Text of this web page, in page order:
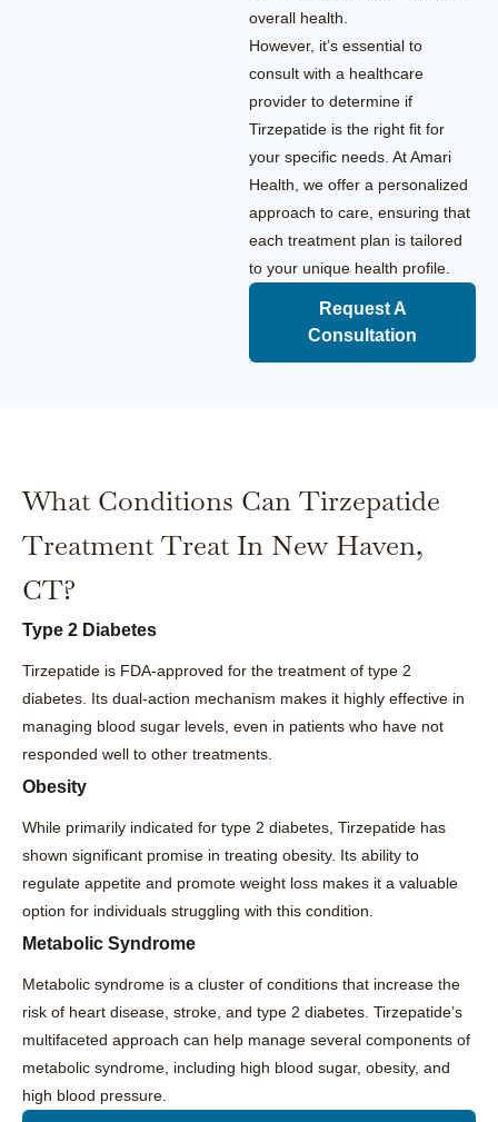
overall health.
However, it’s essential to
consult with a healthcare
provider to determine if
Tirzepatide is the right fit for
your specific needs. At Amari
Health, we offer a personalized
approach to care, ensuring that
each treatment plan is tailored
to your unique health profile.
Request A
Consultation
What Conditions Can Tirzepatide
Treatment Treat In New Haven,
CT?
Type 2 Diabetes
Tirzepatide is FDA-approved for the treatment of type 2
diabetes. Its dual-action mechanism makes it highly effective in
managing blood sugar levels, even in patients who have not
responded well to other treatments.
Obesity
While primarily indicated for type 2 diabetes, Tirzepatide has
shown significant promise in treating obesity. Its ability to
regulate appetite and promote weight loss makes it a valuable
option for individuals struggling with this condition.
Metabolic Syndrome
Metabolic syndrome is a cluster of conditions that increase the
risk of heart disease, stroke, and type 2 diabetes. Tirzepatide’s
multifaceted approach can help manage several components of
metabolic syndrome, including high blood sugar, obesity, and
high blood pressure.